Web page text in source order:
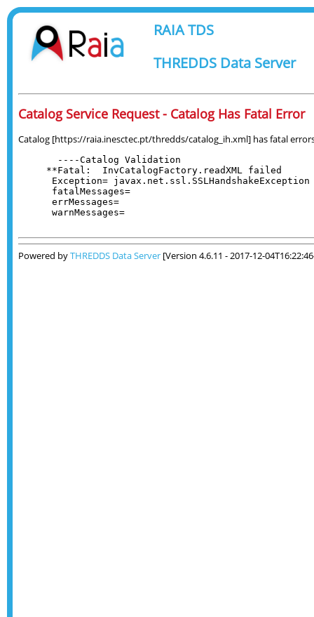
RAIA TDS
THREDDS Data Server
Catalog Service Request - Catalog Has Fatal Error
Catalog [https://raia.inesctec.pt/thredds/catalog_ih.xml] has fatal
  ----Catalog Validation
**Fatal:  InvCatalogFactory.readXML failed
Exception=
fatalMessages=
errMessages=
warnMessages=
Powered byTHREDDS Data Server [Version 4.6.11 - 2017-12-